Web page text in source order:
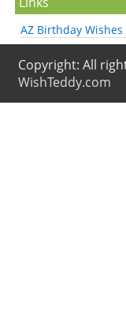
AZ Birthday Wishes
Copyright: All
WishTeddy.com